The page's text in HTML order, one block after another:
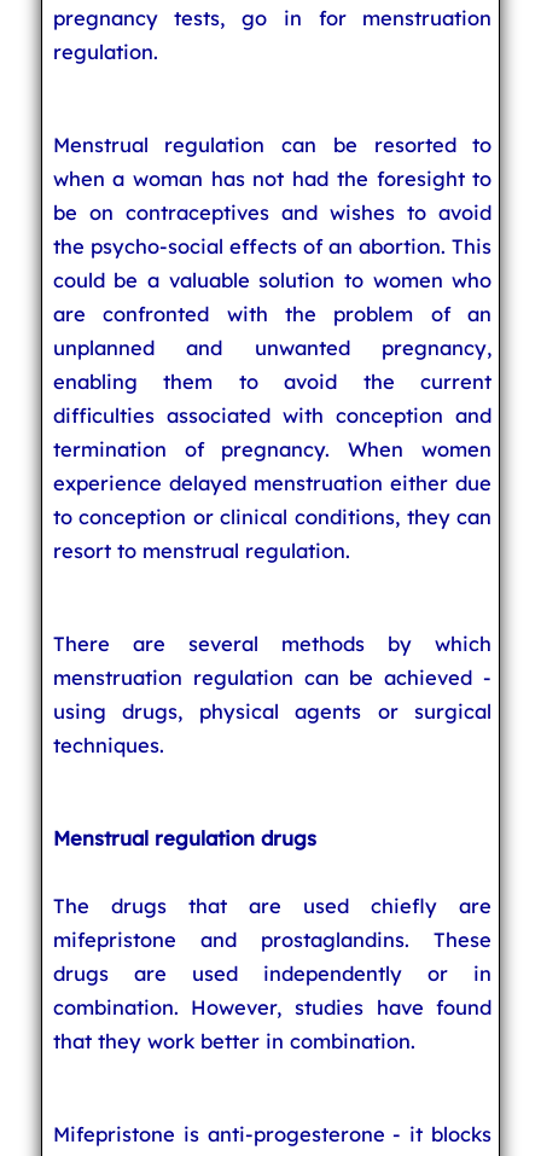
pregnancy tests, go in for menstruation
regulation.
Menstrual regulation can be resorted to
when a woman has not had the foresight to
be on contraceptives and wishes to avoid
the psycho-social effects of an abortion. This
could be a valuable solution to women who
are confronted with the problem of an
unplanned and unwanted pregnancy,
enabling them to avoid the current
difficulties associated with conception and
termination of pregnancy. When women
experience delayed menstruation either due
to conception or clinical conditions, they can
resort to menstrual regulation.
There are several methods by which
menstruation regulation can be achieved -
using drugs, physical agents or surgical
techniques.
Menstrual regulation drugs
The drugs that are used chiefly are
mifepristone and prostaglandins. These
drugs are used independently or in
combination. However, studies have found
that they work better in combination.
Mifepristone is anti-progesterone - it blocks